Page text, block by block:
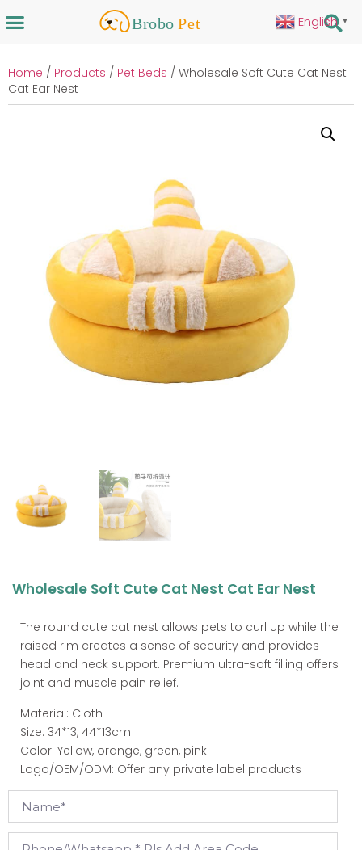
Home / Products / Pet Beds / Wholesale Soft Cute Cat Nest
Cat Ear Nest
Wholesale Soft Cute Cat Nest Cat Ear Nest
The round cute cat nest allows pets to curl up while the
raised rim creates a sense of security and provides
head and neck support. Premium ultra-soft filling offers
joint and muscle pain relief.
Material: Cloth
Size: 34*13, 44*13cm
Color: Yellow, orange, green, pink
Logo/OEM/ODM: Offer any private label products
English ▼